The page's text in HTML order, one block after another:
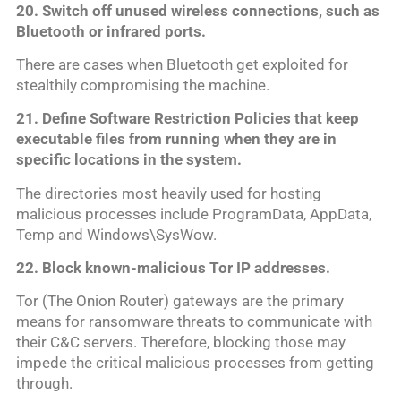
20. Switch off unused wireless connections, such as
Bluetooth or infrared ports.
There are cases when Bluetooth get exploited for
stealthily compromising the machine.
21. Define Software Restriction Policies that keep
executable files from running when they are in
specific locations in the system.
The directories most heavily used for hosting
malicious processes include ProgramData, AppData,
Temp and Windows\SysWow.
22. Block known-malicious Tor IP addresses.
Tor (The Onion Router) gateways are the primary
means for ransomware threats to communicate with
their C&C servers. Therefore, blocking those may
impede the critical malicious processes from getting
through.